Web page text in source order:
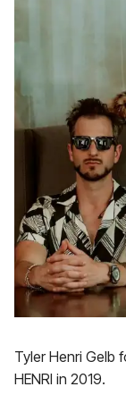
Tyler Henri Gelb
HENRI in 2019.